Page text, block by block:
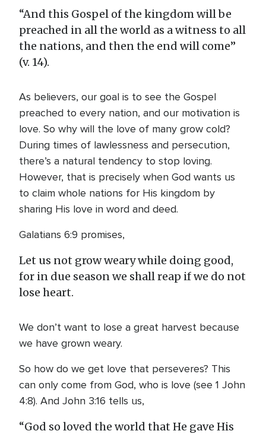
“And this Gospel of the kingdom will be
preached in all the world as a witness to all
the nations, and then the end will come”
(v. 14).
As believers, our goal is to see the Gospel
preached to every nation, and our motivation is
love. So why will the love of many grow cold?
During times of lawlessness and persecution,
there’s a natural tendency to stop loving.
However, that is precisely when God wants us
to claim whole nations for His kingdom by
sharing His love in word and deed.
Galatians 6:9 promises,
Let us not grow weary while doing good,
for in due season we shall reap if we do not
lose heart.
We don’t want to lose a great harvest because
we have grown weary.
So how do we get love that perseveres? This
can only come from God, who is love (see 1 John
4:8). And John 3:16 tells us,
“God so loved the world that He gave His